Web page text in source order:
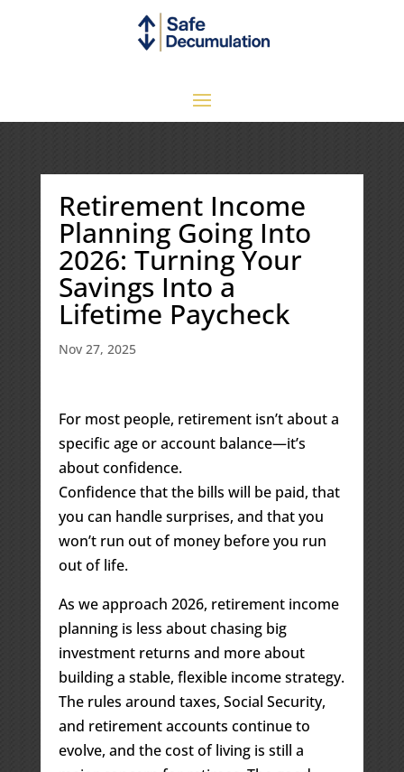
Retirement Income
Planning Going Into
2026: Turning Your
Savings Into a
Lifetime Paycheck
Nov 27, 2025
For most people, retirement isn’t about a
specific age or account balance—it’s
about confidence.
Confidence that the bills will be paid, that
you can handle surprises, and that you
won’t run out of money before you run
out of life.
As we approach 2026, retirement income
planning is less about chasing big
investment returns and more about
building a stable, flexible income strategy.
The rules around taxes, Social Security,
and retirement accounts continue to
evolve, and the cost of living is still a